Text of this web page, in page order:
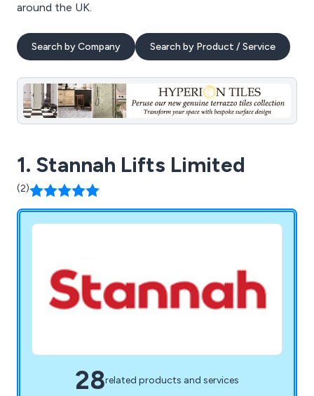
around the UK.
Search by Company Search by Product / Service
1. Stannah Lifts Limited
(2)
28related products and services